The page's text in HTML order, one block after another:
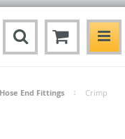
Hose End Fittings Crimp